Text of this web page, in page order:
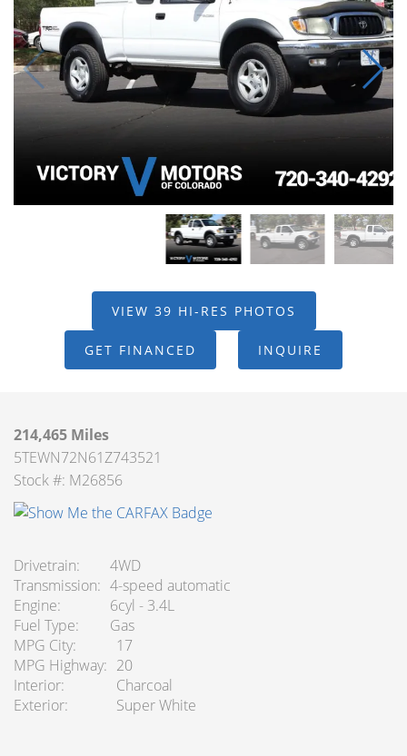
VIEW 39 HI-RES PHOTOS
GET FINANCED INQUIRE
214,465 Miles
5TEWN72N61Z743521
Stock #: M26856
Drivetrain
4WD
Transmission
4-speed automatic
Engine
6cyl - 3.4L
Fuel Type
Gas
MPG City
17
MPG Highway
20
Interior
Charcoal
Exterior
Super White